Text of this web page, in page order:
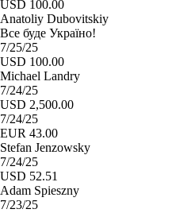
USD 100.00
Anatoliy Dubovitskiy
Все буде Україно!
7/25/25
USD 100.00
Michael Landry
7/24/25
USD 2,500.00
7/24/25
EUR 43.00
Stefan Jenzowsky
7/24/25
USD 52.51
Adam Spieszny
7/23/25